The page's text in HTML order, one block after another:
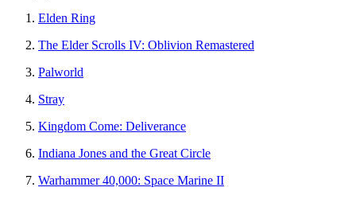
Elden Ring
The Elder Scrolls IV: Oblivion Remastered
Palworld
Stray
Kingdom Come: Deliverance
Indiana Jones and the Great Circle
Warhammer 40,000: Space Marine II